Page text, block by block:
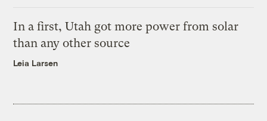
In a first, Utah got more power from solar
than any other source
Leia Larsen